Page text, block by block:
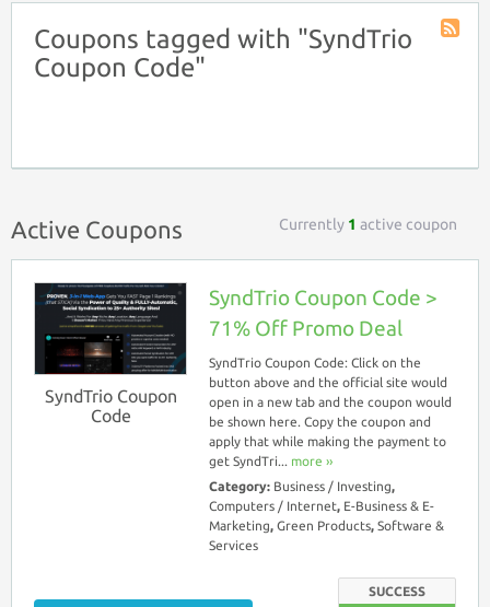
Coupons tagged with "SyndTrio
Coupon Code"
Active Coupons Currently 1 active coupon
SyndTrio Coupon
Code
SyndTrio Coupon Code >
71% Off Promo Deal
SyndTrio Coupon Code: Click on the
button above and the official site would
open in a new tab and the coupon would
be shown here. Copy the coupon and
apply that while making the payment to
get SyndTri... more ››
Category: Business / Investing,
Computers / Internet, E-Business & E-
Marketing, Green Products, Software &
Services
SUCCESS